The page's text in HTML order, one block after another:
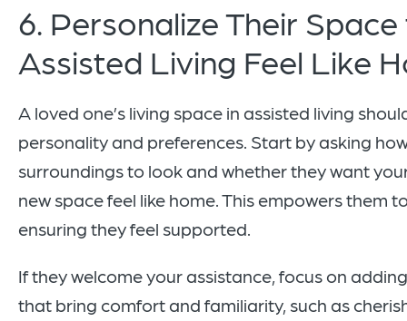
6. Personalize Their
Assisted Living Feel Like
A loved one’s living space in assisted living
personality and preferences. Start by asking
surroundings to look and whether they want
new space feel like home. This empowers them
ensuring they feel supported.
If they welcome your assistance, focus on
that bring comfort and familiarity, such as